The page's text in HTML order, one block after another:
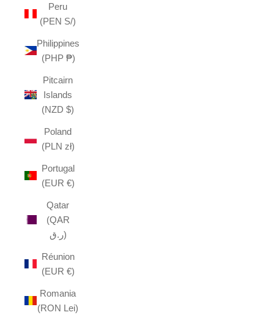
Peru
(PEN S/)
Philippines
(PHP ₱)
Pitcairn
Islands
(NZD $)
Poland
(PLN zł)
Portugal
(EUR €)
Qatar
(QAR
ر.ق)
Réunion
(EUR €)
Romania
(RON Lei)